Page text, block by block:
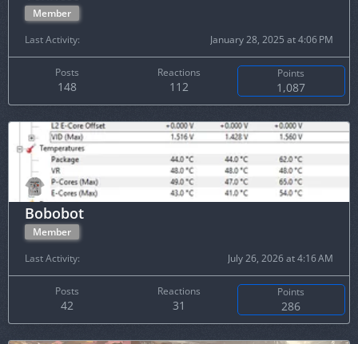
Member
Last Activity
January 28, 2025 at 4:06 PM
Posts
148
Reactions
112
Points
1,087
Bobobot
Member
Last Activity
July 26, 2026 at 4:16 AM
Posts
42
Reactions
31
Points
286